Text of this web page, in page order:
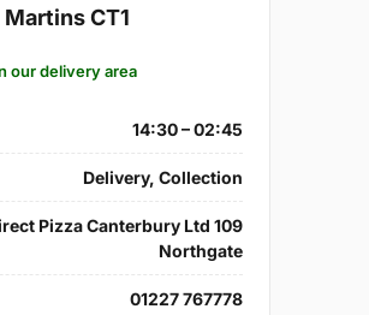
CT1
our delivery area
14:30 – 02:45
Delivery, Collection
Pizza Canterbury Ltd 109
Northgate
01227 767778